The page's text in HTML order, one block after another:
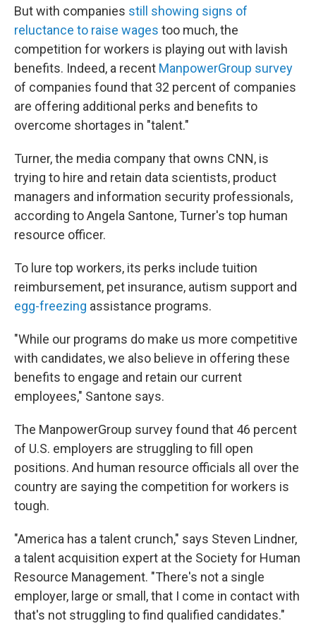
But with companies still showing signs of
reluctance to raise wages too much, the
competition for workers is playing out with lavish
benefits. Indeed, a recent ManpowerGroup survey
of companies found that 32 percent of companies
are offering additional perks and benefits to
overcome shortages in "talent."
Turner, the media company that owns CNN, is
trying to hire and retain data scientists, product
managers and information security professionals,
according to Angela Santone, Turner's top human
resource officer.
To lure top workers, its perks include tuition
reimbursement, pet insurance, autism support and
egg-freezing assistance programs.
"While our programs do make us more competitive
with candidates, we also believe in offering these
benefits to engage and retain our current
employees," Santone says.
The ManpowerGroup survey found that 46 percent
of U.S. employers are struggling to fill open
positions. And human resource officials all over the
country are saying the competition for workers is
tough.
"America has a talent crunch," says Steven Lindner,
a talent acquisition expert at the Society for Human
Resource Management. "There's not a single
employer, large or small, that I come in contact with
that's not struggling to find qualified candidates."